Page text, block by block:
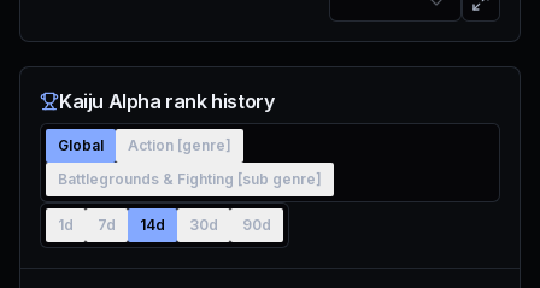
Kaiju Alpha rank history
Global
Action [genre]
Battlegrounds & Fighting [sub genre]
1d 7d 14d 30d 90d